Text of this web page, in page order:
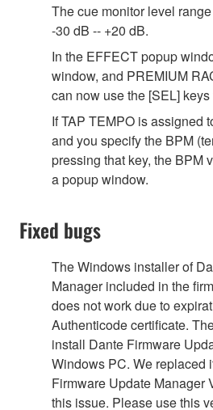
The cue monitor level
-30 dB -- +20 dB.
In the EFFECT popup
window, and PREMIUM
can now use the [SEL]
If TAP TEMPO is assigned
and you specify the BPM
pressing that key, the BPM
a popup window.
Fixed bugs
The Windows installer of
Manager included in the
does not work due to
Authenticode certificate.
install Dante Firmware
Windows PC. We replaced
Firmware Update Manager
this issue. Please use this